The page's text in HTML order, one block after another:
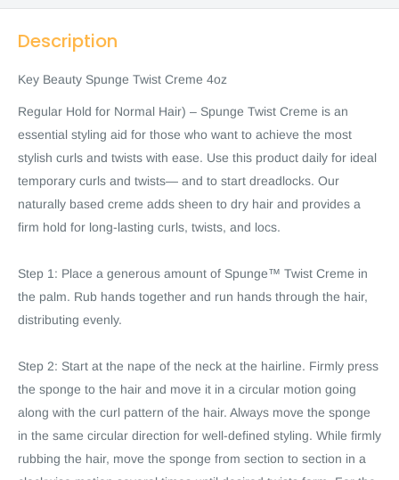
Description
Key Beauty Spunge Twist Creme 4oz
Regular Hold for Normal Hair) – Spunge Twist Creme is an
essential styling aid for those who want to achieve the most
stylish curls and twists with ease. Use this product daily for ideal
temporary curls and twists— and to start dreadlocks. Our
naturally based creme adds sheen to dry hair and provides a
firm hold for long-lasting curls, twists, and locs.
Step 1: Place a generous amount of Spunge™ Twist Creme in
the palm. Rub hands together and run hands through the hair,
distributing evenly.
Step 2: Start at the nape of the neck at the hairline. Firmly press
the sponge to the hair and move it in a circular motion going
along with the curl pattern of the hair. Always move the sponge
in the same circular direction for well-defined styling. While firmly
rubbing the hair, move the sponge from section to section in a